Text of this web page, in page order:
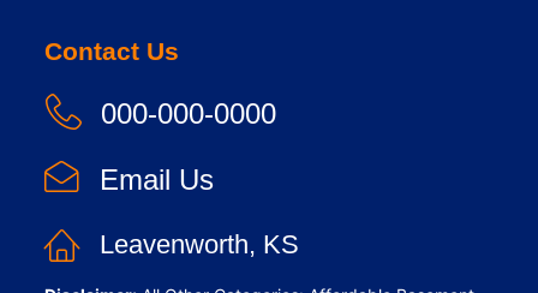
Contact Us
000-000-0000
Email Us
Leavenworth, KS